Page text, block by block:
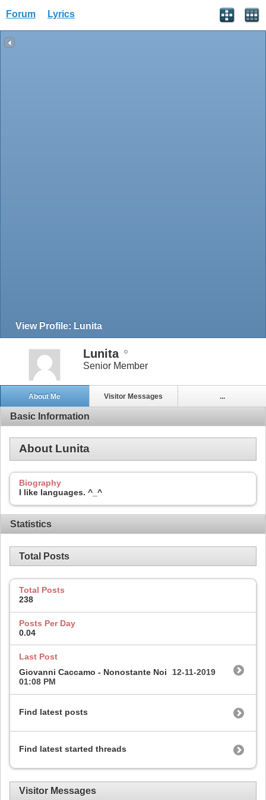
Forum Lyrics
View Profile: Lunita
Lunita
Senior Member
About Me Visitor Messages ...
Basic Information
About Lunita
Biography
I like languages. ^_^
Statistics
Total Posts
Total Posts
238
Posts Per Day
0.04
Last Post
Giovanni Caccamo - Nonostante Noi
12-11-2019
01:08 PM
Find latest posts
Find latest started threads
Visitor Messages